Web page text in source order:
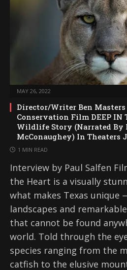
MAY 26, 2022
Director/Writer Ben Masters
Conservation Film DEEP IN
Wildlife Story (Narrated By
McConaughey) In Theaters
1 MIN READ
Interview by Paul Salfen
the Heart is a visually
what makes Texas unique
landscapes and
that cannot be found
world. Told through the
species ranging from the
catfish to the elusive